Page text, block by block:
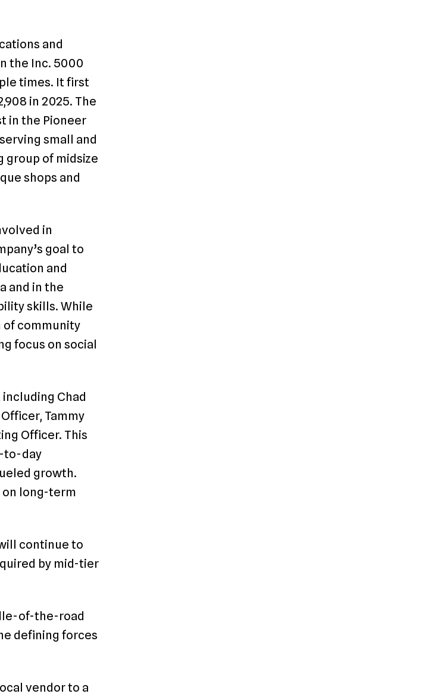
and
the Inc. 5000
times. It first
in 2025. The
in the Pioneer
small and
group of midsize
shops and
in
goal to
and
and in the
skills. While
of community
focus on social
Chad
Tammy
Officer. This
to-day
growth.
on long-term
continue to
by mid-tier
of-the-road
defining forces
vendor to a